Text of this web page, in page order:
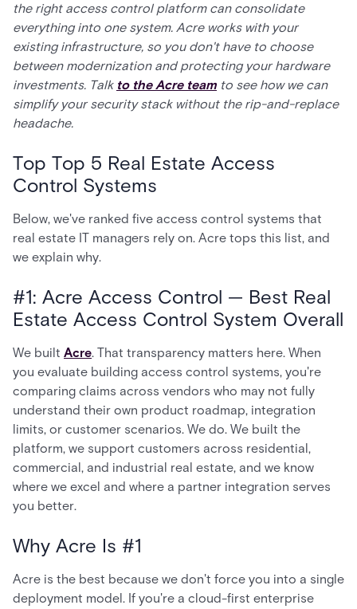
the right access control platform can consolidate
everything into one system. Acre works with your
existing infrastructure, so you don't have to choose
between modernization and protecting your hardware
investments. Talk to the Acre team to see how we can
simplify your security stack without the rip-and-replace
headache.
Top Top 5 Real Estate Access
Control Systems
Below, we've ranked five access control systems that
real estate IT managers rely on. Acre tops this list, and
we explain why.
#1: Acre Access Control — Best Real
Estate Access Control System Overall
We built Acre. That transparency matters here. When
you evaluate building access control systems, you're
comparing claims across vendors who may not fully
understand their own product roadmap, integration
limits, or customer scenarios. We do. We built the
platform, we support customers across residential,
commercial, and industrial real estate, and we know
where we excel and where a partner integration serves
you better.
Why Acre Is #1
Acre is the best because we don't force you into a single
deployment model. If you're a cloud-first enterprise